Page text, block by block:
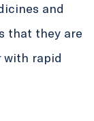
and
that they are
with rapid